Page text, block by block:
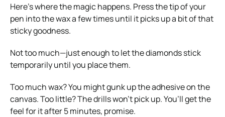
Here’s where the magic happens. Press the tip of your
pen into the wax a few times until it picks up a bit of that
sticky goodness.
Not too much—just enough to let the diamonds stick
temporarily until you place them.
Too much wax? You might gunk up the adhesive on the
canvas. Too little? The drills won’t pick up. You’ll get the
feel for it after 5 minutes, promise.